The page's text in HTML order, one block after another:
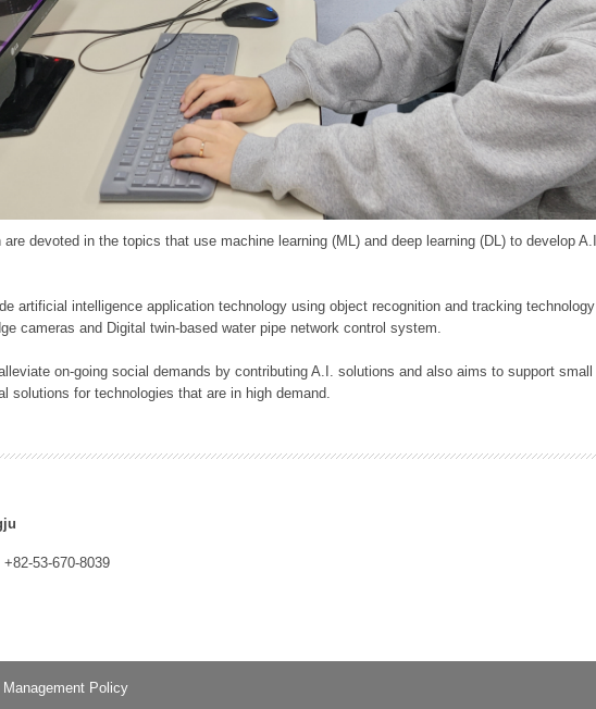
devoted in the topics that use machine learning (ML) and deep learning (DL) to develop
artificial intelligence application technology using object recognition and tracking
cameras and Digital twin-based water pipe network control system.
on-going social demands by contributing A.I. solutions and also aims to support
solutions for technologies that are in high demand.
+82-53-670-8039
Policy